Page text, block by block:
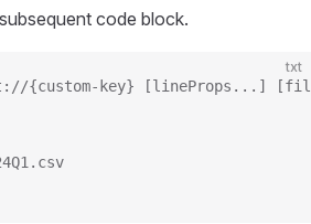
code block.
txt
{custom-key} [lineProps...]